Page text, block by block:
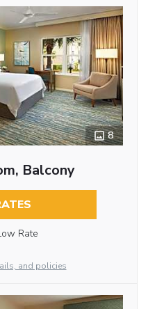
8
Balcony
Rate
and policies